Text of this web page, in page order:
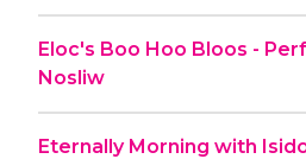
Eloc's Boo Hoo Bloos -
Nosliw
Eternally Morning with